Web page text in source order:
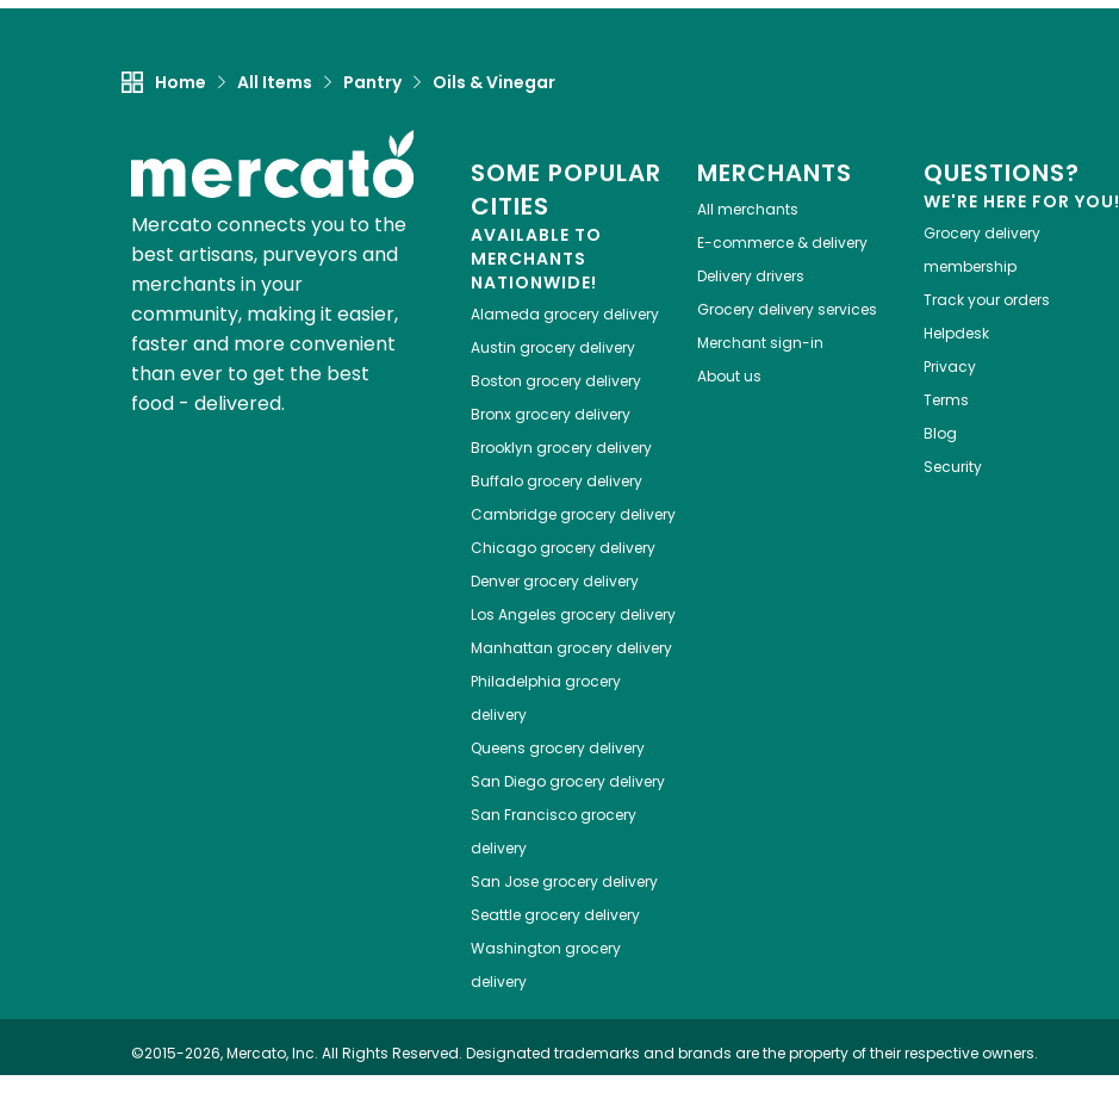
Home All Items Pantry Oils & Vinegar
Mercato connects you to the
best artisans, purveyors and
merchants in your
community, making it easier,
faster and more convenient
than ever to get the best
food - delivered.
SOME POPULAR
CITIES
AVAILABLE TO
MERCHANTS
NATIONWIDE!
Alameda grocery delivery
Austin grocery delivery
Boston grocery delivery
Bronxgrocery delivery
Brooklyn grocery delivery
Buffalogrocery delivery
Cambridgegrocery delivery
Chicagogrocery delivery
Denvergrocery delivery
Los Angeles grocery delivery
Manhattan grocery delivery
Philadelphia grocery
delivery
Queens grocery delivery
San Diegogrocery delivery
San Franciscogrocery
delivery
San Josegrocery delivery
Seattlegrocery delivery
Washington grocery
delivery
MERCHANTS
All merchants
E-commerce & delivery
Delivery drivers
Grocery delivery services
Merchant sign-in
About us
QUESTIONS?
WE'RE HERE FOR YOU!
Grocery delivery
membership
Track your orders
Helpdesk
Privacy
Terms
Blog
Security
©2015-2026, Mercato, Inc. All Rights Reserved. Designated trademarks and brands are the property of their respective owners.